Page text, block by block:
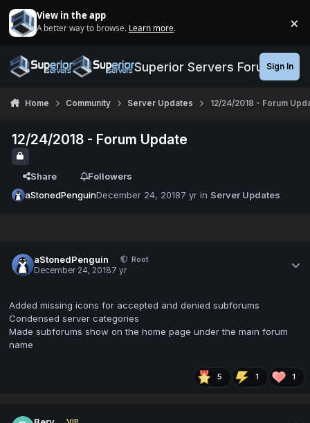
View in the app
A better way to browse. Learn more. ×
Superior Servers ForumsSign In
Home Community Server Updates 12/24/2018 - Forum
12/24/2018 - Forum Update
Share
Followers
aStonedPenguinDecember 24, 20187 yr in Server Updates
aStonedPenguin
Root
December 24, 20187 yr
Added missing icons for accepted and denied subforums
Condensed server categories
Made subforums show on the home page under the main forum
name
5 1 1